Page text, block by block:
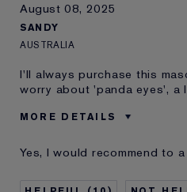
August 08, 2025
SANDY
AUSTRALIA
I'll always purchase this
worry about 'panda eyes', a
MORE DETAILS
Age
Yes, I would recommend to